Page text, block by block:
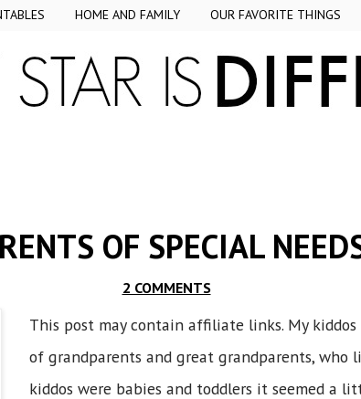
HOME AND FAMILY OUR FAVORITE THINGS
OF SPECIAL
2 COMMENTS
This post may contain affiliate links. My
of grandparents and great grandparents, who
kiddos were babies and toddlers it seemed a